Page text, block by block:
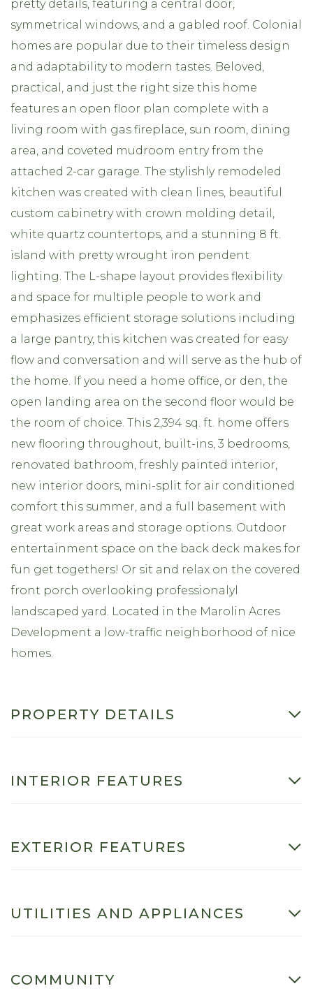
pretty details, featuring a central door,
symmetrical windows, and a gabled roof. Colonial
homes are popular due to their timeless design
and adaptability to modern tastes. Beloved,
practical, and just the right size this home
features an open floor plan complete with a
living room with gas fireplace, sun room, dining
area, and coveted mudroom entry from the
attached 2-car garage. The stylishly remodeled
kitchen was created with clean lines, beautiful
custom cabinetry with crown molding detail,
white quartz countertops, and a stunning 8 ft.
island with pretty wrought iron pendent
lighting. The L-shape layout provides flexibility
and space for multiple people to work and
emphasizes efficient storage solutions including
a large pantry, this kitchen was created for easy
flow and conversation and will serve as the hub of
the home. If you need a home office, or den, the
open landing area on the second floor would be
the room of choice. This 2,394 sq. ft. home offers
new flooring throughout, built-ins, 3 bedrooms,
renovated bathroom, freshly painted interior,
new interior doors, mini-split for air conditioned
comfort this summer, and a full basement with
great work areas and storage options. Outdoor
entertainment space on the back deck makes for
fun get togethers! Or sit and relax on the covered
front porch overlooking professionalyl
landscaped yard. Located in the Marolin Acres
Development a low-traffic neighborhood of nice
homes.
PROPERTY DETAILS
INTERIOR FEATURES
EXTERIOR FEATURES
UTILITIES AND APPLIANCES
COMMUNITY